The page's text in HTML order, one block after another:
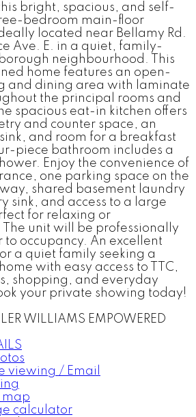
bright, spacious, and self-
bedroom main-floor
located near Bellamy Rd.
Ave. E. in a quiet, family-
neighbourhood. This
home features an open-
and dining area with laminate
the principal rooms and
spacious eat-in kitchen offers
and counter space, an
and room for a breakfast
piece bathroom includes a
Enjoy the convenience of
one parking space on the
shared basement laundry
sink, and access to a large
for relaxing or
unit will be professionally
to occupancy. An excellent
a quiet family seeking a
with easy access to TTC,
shopping, and everyday
your private showing today!
WILLIAMS EMPOWERED
viewing / Email
map
calculator